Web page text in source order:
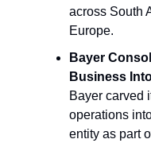
across South
Europe.
Bayer
Business
Bayer carved
operations
entity as part